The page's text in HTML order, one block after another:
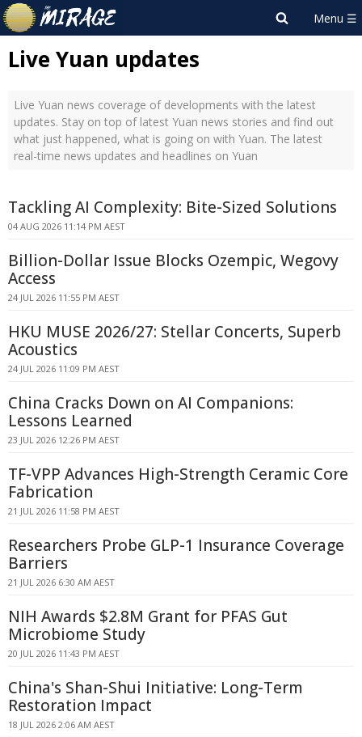
Live Yuan updates
Live Yuan news coverage of developments with the latest
updates. Stay on top of latest Yuan news stories and find out
what just happened, what is going on with Yuan. The latest
real-time news updates and headlines on Yuan
Tackling AI Complexity: Bite-Sized Solutions
04 AUG 2026 11:14 PM AEST
Billion-Dollar Issue Blocks Ozempic, Wegovy
Access
24 JUL 2026 11:55 PM AEST
HKU MUSE 2026/27: Stellar Concerts, Superb
Acoustics
24 JUL 2026 11:09 PM AEST
China Cracks Down on AI Companions:
Lessons Learned
23 JUL 2026 12:26 PM AEST
TF-VPP Advances High-Strength Ceramic Core
Fabrication
21 JUL 2026 11:58 PM AEST
Researchers Probe GLP-1 Insurance Coverage
Barriers
21 JUL 2026 6:30 AM AEST
NIH Awards $2.8M Grant for PFAS Gut
Microbiome Study
20 JUL 2026 11:43 PM AEST
China's Shan-Shui Initiative: Long-Term
Restoration Impact
18 JUL 2026 2:06 AM AEST